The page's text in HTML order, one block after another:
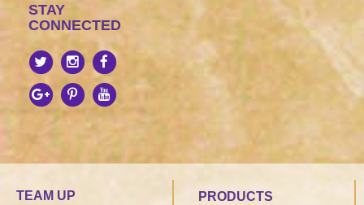
STAY
CONNECTED
TEAM UP PRODUCTS